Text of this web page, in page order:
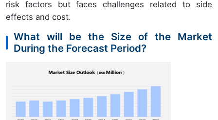
risk factors but faces challenges related to side
effects and cost.
What will be the Size of the Market
During the Forecast Period?